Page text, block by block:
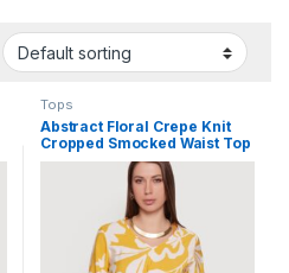
Tops
Abstract Floral Crepe Knit
Cropped Smocked Waist Top